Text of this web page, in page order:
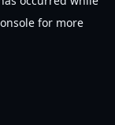
for more